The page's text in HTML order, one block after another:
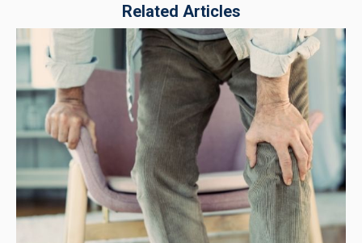
Related Articles